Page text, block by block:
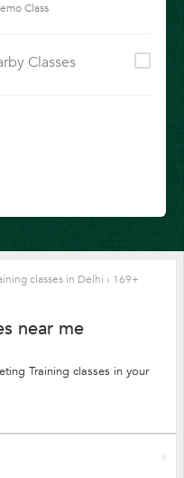
Class
Classes
classes in Delhi › 169+
near me
Training classes in your